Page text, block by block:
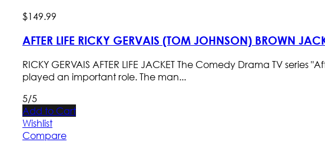
$149.99
AFTER LIFE RICKY GERVAIS (TOM JOHNSON) BROWN
RICKY GERVAIS AFTER LIFE JACKET The Comedy Drama TV
played an important role. The man...
5/5
Add to Cart
Wishlist
Compare